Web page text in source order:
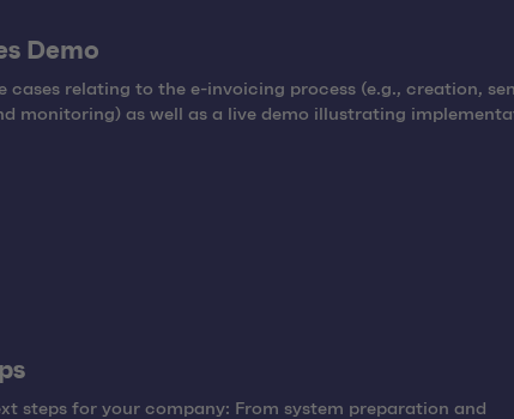
Demo
cases relating to the e-invoicing process (e.g., creation,
monitoring) as well as a live demo illustrating
steps for your company: From system preparation and